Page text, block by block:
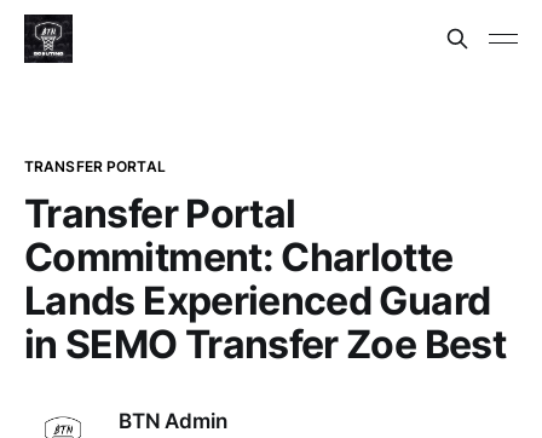
TRANSFER PORTAL
Transfer Portal
Commitment: Charlotte
Lands Experienced Guard
in SEMO Transfer Zoe Best
BTN Admin